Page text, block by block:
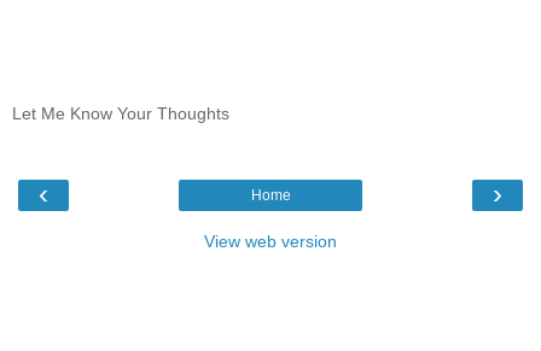
Let Me Know Your Thoughts
‹ ›
Home
View web version